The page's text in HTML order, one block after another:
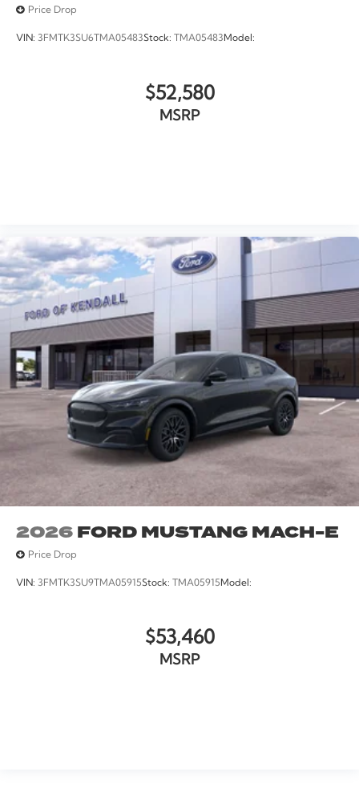
Price Drop
VIN: 3FMTK3SU6TMA05483Stock: TMA05483 Model:
$52,580
MSRP
2026FORD MUSTANG MACH-E
Price Drop
VIN: 3FMTK3SU9TMA05915Stock: TMA05915 Model:
$53,460
MSRP